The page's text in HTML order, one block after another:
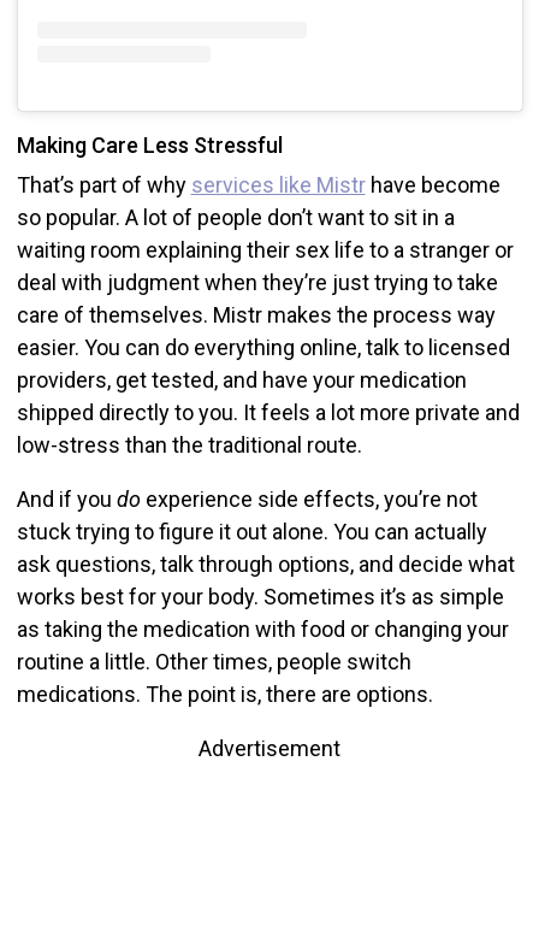
Making Care Less Stressful
That’s part of why services like Mistrhave become
so popular. A lot of people don’t want to sit in a
waiting room explaining their sex life to a stranger or
deal with judgment when they’re just trying to take
care of themselves. Mistr makes the process way
easier. You can do everything online, talk to licensed
providers, get tested, and have your medication
shipped directly to you. It feels a lot more private and
low-stress than the traditional route.
And if you doexperience side effects, you’re not
stuck trying to figure it out alone. You can actually
ask questions, talk through options, and decide what
works best for your body. Sometimes it’s as simple
as taking the medication with food or changing your
routine a little. Other times, people switch
medications. The point is, there are options.
Advertisement